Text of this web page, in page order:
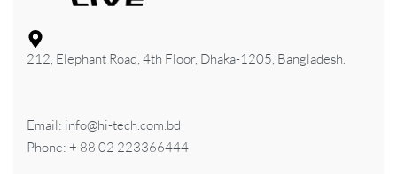
212, Elephant Road, 4th Floor, Dhaka-1205, Bangladesh.
Email: info@hi-tech.com.bd
Phone: + 88 02 223366444